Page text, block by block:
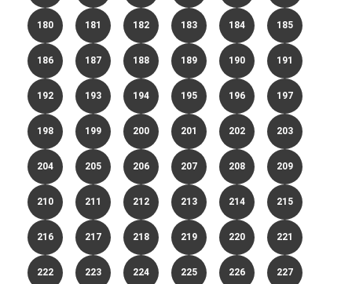
180 181 182 183 184 185
186 187 188 189 190 191
192 193 194 195 196 197
198 199 200 201 202 203
204 205 206 207 208 209
210 211 212 213 214 215
216 217 218 219 220 221
222 223 224 225 226 227